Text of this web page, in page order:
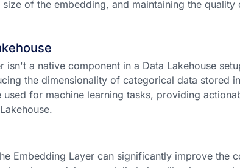
of the embedding, and maintaining the quality
isn't a native component in a Data Lakehouse
the dimensionality of categorical data stored
for machine learning tasks, providing
Embedding Layer can significantly improve the